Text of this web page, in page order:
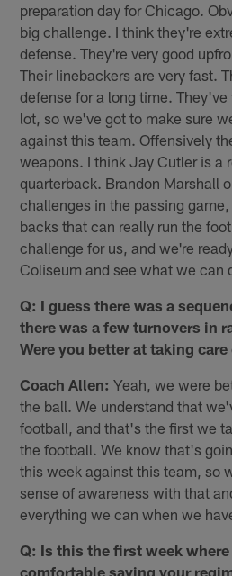
preparation day for Chicago.
big challenge. I think they're
defense. They're very good
Their linebackers are very fast.
defense for a long time.
lot, so we've got to make sure
against this team. Offensively
weapons. I think Jay Cutler is a
quarterback. Brandon Marshall
challenges in the passing
backs that can really run the
challenge for us, and we're
Coliseum and see what we can
Q: I guess there was a
there was a few turnovers in
Were you better at taking
Coach Allen: Yeah, we were
the ball. We understand that
football, and that's the first we
the football. We know that's
this week against this team, so
sense of awareness with that
everything we can when we
Q: Is this the first week
comfortable saying your